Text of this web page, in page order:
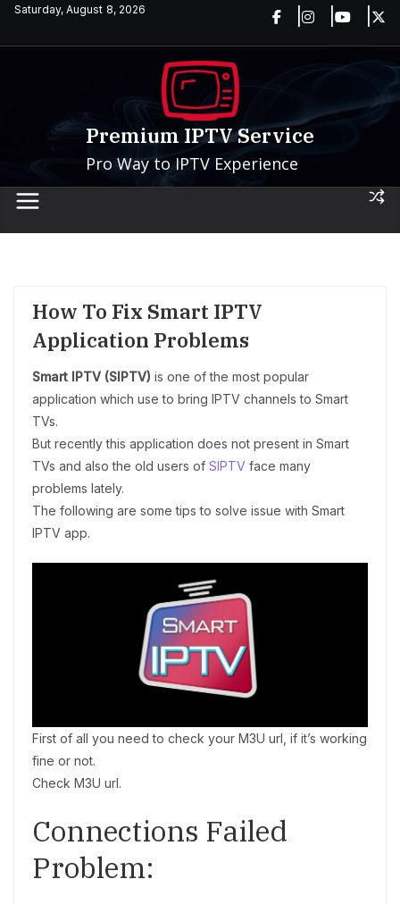
SkipSaturday, August 8, 2026
Premium IPTV Service
Pro Way to IPTV Experience
How To Fix Smart IPTV
Application Problems
Smart IPTV (SIPTV) is one of the most popular
application which use to bring IPTV channels to Smart
TVs.
But recently this application does not present in Smart
TVs and also the old users of SIPTV face many
problems lately.
The following are some tips to solve issue with Smart
IPTV app.
First of all you need to check your M3U url, if it’s working
fine or not.
Check M3U url.
Connections Failed
Problem: